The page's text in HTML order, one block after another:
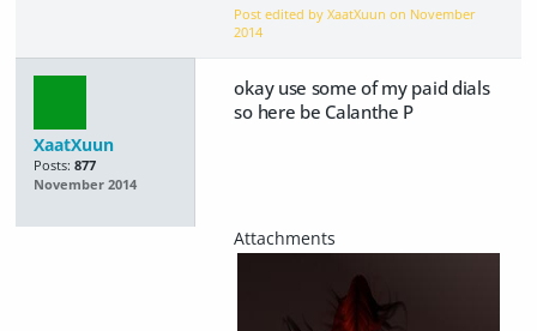
Post edited by XaatXuun on November
2014
XaatXuun
Posts: 877
November 2014
okay use some of my paid dials
so here be Calanthe P